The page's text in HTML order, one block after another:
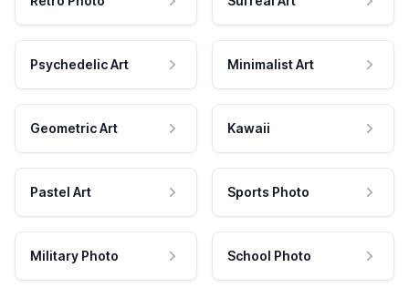
Psychedelic Art Minimalist Art
Geometric Art Kawaii
Pastel Art Sports Photo
Military Photo School Photo